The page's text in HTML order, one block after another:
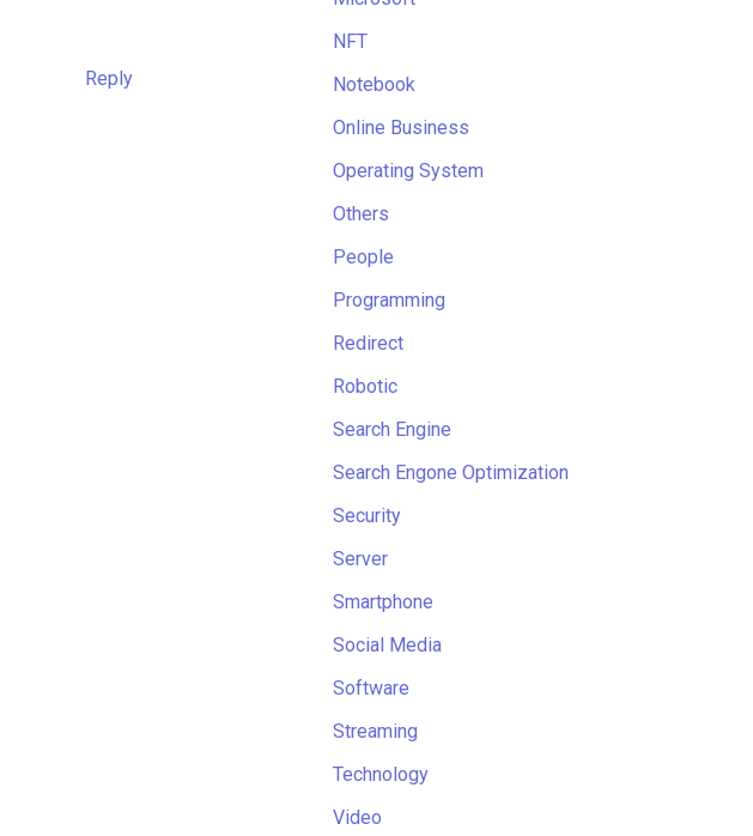
Reply
NFT
Notebook
Online Business
Operating System
Others
People
Programming
Redirect
Robotic
Search Engine
Search Engone Optimization
Security
Server
Smartphone
Social Media
Software
Streaming
Technology
Video